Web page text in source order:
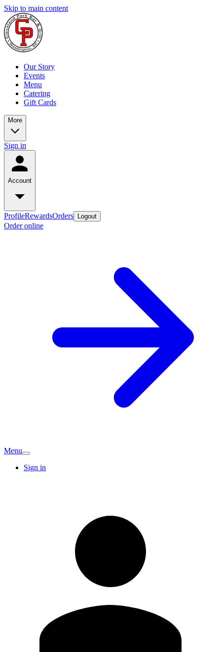
Skip to main content
Our Story
Events
Menu
Catering
Gift Cards
More
Sign in
Account
ProfileRewardsOrders Logout
Order online
Menu
Sign in